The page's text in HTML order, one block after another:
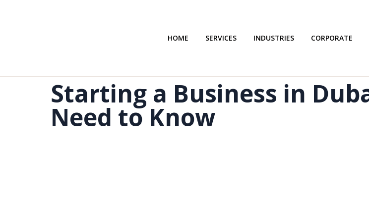
HOME SERVICES INDUSTRIES CORPORATE
Starting a Business in
Need to Know